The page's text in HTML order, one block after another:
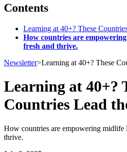
Contents
Learning at 40+? These
How countries are
fresh and thrive.
Newsletter>Learning at 40+? These
Learning at 40+?
Countries Lead
How countries are empowering midlife
thrive.